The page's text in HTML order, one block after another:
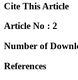
Cite This Article
Article No : 2
Number of
References